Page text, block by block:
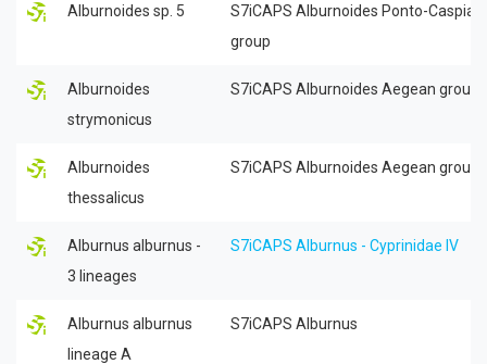
Alburnoides sp. 5
S7iCAPS Alburnoides Ponto-Caspian
group
Alburnoides
strymonicus
S7iCAPS Alburnoides Aegean group
Alburnoides
thessalicus
S7iCAPS Alburnoides Aegean group
Alburnus alburnus -
3 lineages
S7iCAPS Alburnus - Cyprinidae IV
Alburnus alburnus
lineage A
S7iCAPS Alburnus